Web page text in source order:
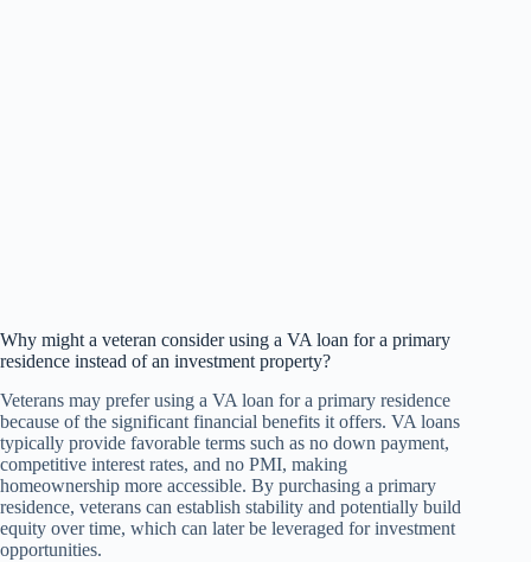
Why might a veteran consider using a VA loan for a primary
residence instead of an investment property?
Veterans may prefer using a VA loan for a primary residence
because of the significant financial benefits it offers. VA loans
typically provide favorable terms such as no down payment,
competitive interest rates, and no PMI, making
homeownership more accessible. By purchasing a primary
residence, veterans can establish stability and potentially build
equity over time, which can later be leveraged for investment
opportunities.